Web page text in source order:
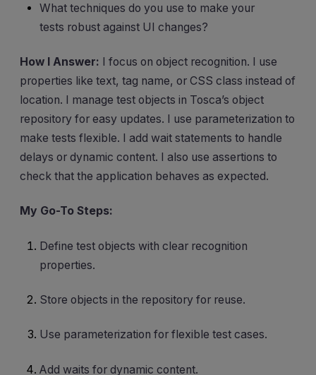
What techniques do you use to make your
tests robust against UI changes?
How I Answer: I focus on object recognition. I use
properties like text, tag name, or CSS class instead of
location. I manage test objects in Tosca’s object
repository for easy updates. I use parameterization to
make tests flexible. I add wait statements to handle
delays or dynamic content. I also use assertions to
check that the application behaves as expected.
My Go-To Steps:
Define test objects with clear recognition
properties.
Store objects in the repository for reuse.
Use parameterization for flexible test cases.
Add waits for dynamic content.